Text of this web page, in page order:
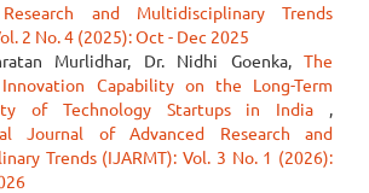
and Multidisciplinary Trends
2 No. 4 (2025): Oct - Dec 2025
Murlidhar, Dr. Nidhi Goenka, The
Capability on the Long-Term
of Technology Startups in India ,
Journal of Advanced Research and
Trends (IJARMT): Vol. 3 No. 1 (2026):